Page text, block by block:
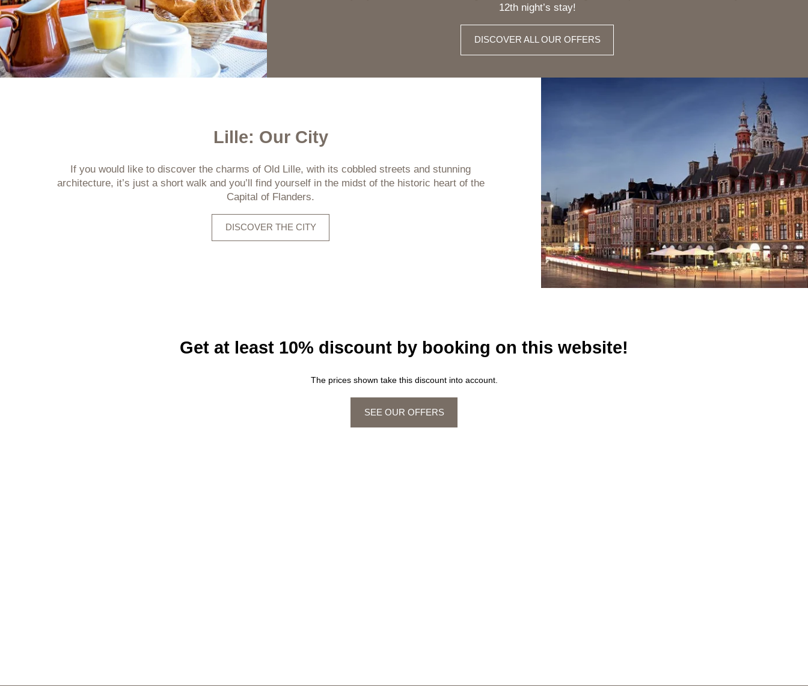
12th night’s stay!
DISCOVER ALL OUR OFFERS
Lille: Our City
If you would like to discover the charms of Old Lille, with its cobbled streets and stunning
architecture, it’s just a short walk and you’ll find yourself in the midst of the historic heart of the
Capital of Flanders.
DISCOVER THE CITY
Get at least 10% discount by booking on this website!
The prices shown take this discount into account.
SEE OUR OFFERS